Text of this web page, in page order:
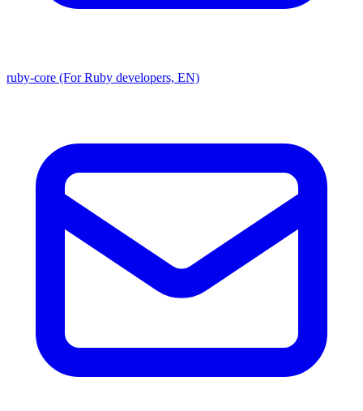
ruby-core (For Ruby developers, EN)